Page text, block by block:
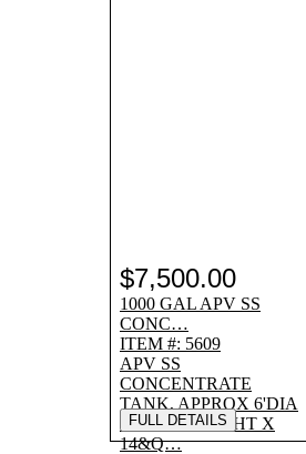
$7,500.00
1000 GAL APV SS
CONC…
ITEM #: 5609
APV SS
CONCENTRATE
TANK, APPROX 6'DIA
X 5'H STRAIGHT X
14&Q…
FULL DETAILS